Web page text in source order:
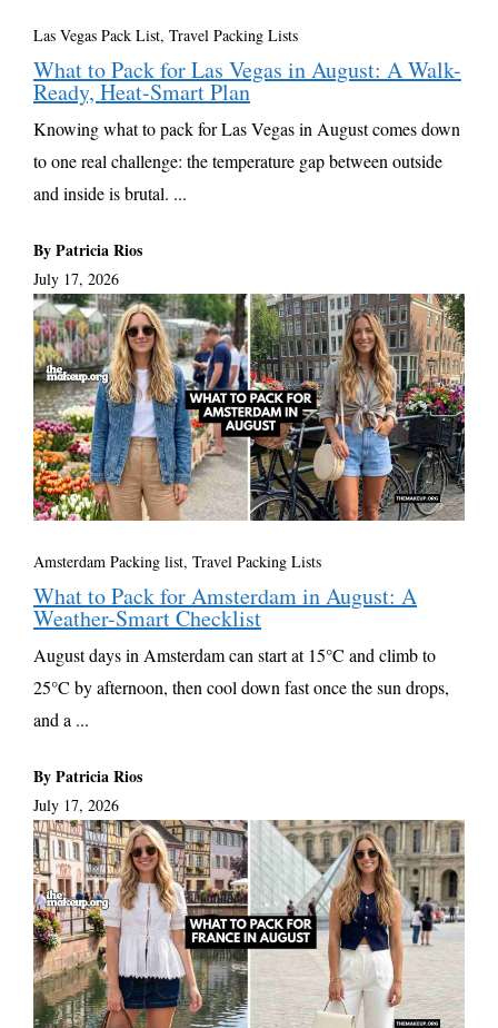
Las Vegas Pack List, Travel Packing Lists
What to Pack for Las Vegas in August: A Walk-
Ready, Heat-Smart Plan
Knowing what to pack for Las Vegas in August comes down
to one real challenge: the temperature gap between outside
and inside is brutal. ...
By Patricia Rios
July 17, 2026
Amsterdam Packing list, Travel Packing Lists
What to Pack for Amsterdam in August: A
Weather-Smart Checklist
August days in Amsterdam can start at 15°C and climb to
25°C by afternoon, then cool down fast once the sun drops,
and a ...
By Patricia Rios
July 17, 2026